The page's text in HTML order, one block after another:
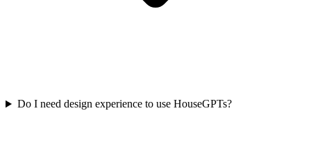
Do I need design experience to use HouseGPTs?